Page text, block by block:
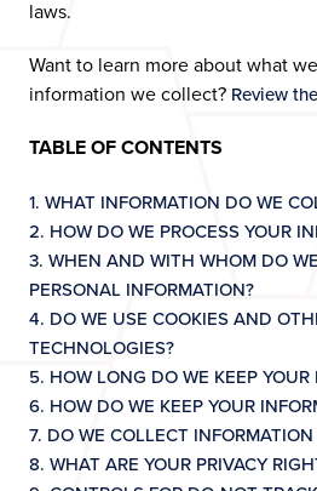
laws.
Want to learn more about what
information we collect? Review
TABLE OF CONTENTS
1. WHAT INFORMATION DO WE
2. HOW DO WE PROCESS YOUR
3. WHEN AND WITH WHOM DO
PERSONAL INFORMATION?
4. DO WE USE COOKIES AND
TECHNOLOGIES?
5. HOW LONG DO WE KEEP YOUR
6. HOW DO WE KEEP YOUR
7. DO WE COLLECT
8. WHAT ARE YOUR PRIVACY